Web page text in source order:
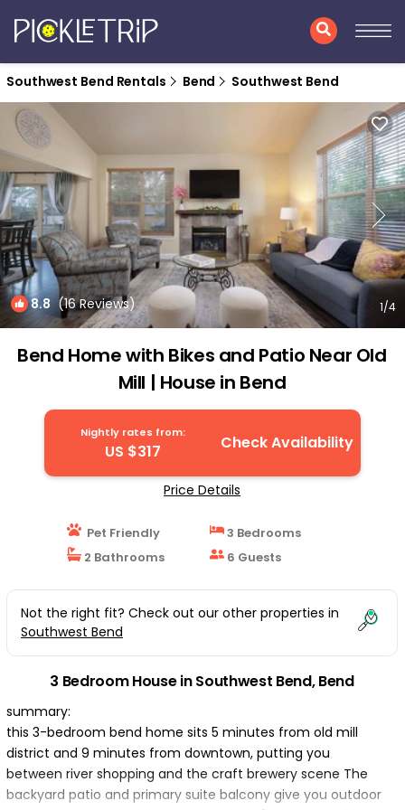
Southwest Bend Rentals Bend Southwest Bend
8.8(16 Reviews) 1/4
Bend Home with Bikes and Patio Near Old
Mill | House in Bend
Nightly rates from:
US $317 Check Availability
Price Details
Pet Friendly
3 Bedrooms
2 Bathrooms
6 Guests
Not the right fit? Check out our other properties in
Southwest Bend
3 Bedroom House in Southwest Bend, Bend
summary:
this 3-bedroom bend home sits 5 minutes from old mill
district and 9 minutes from downtown, putting you
between river shopping and the craft brewery scene The
backyard patio and primary suite balcony give you outdoor